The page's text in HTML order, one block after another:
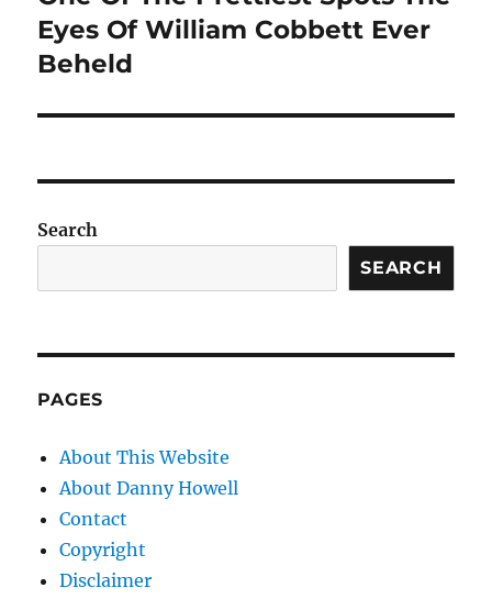
Eyes Of William Cobbett Ever
Beheld
Search
SEARCH
PAGES
About This Website
About Danny Howell
Contact
Copyright
Disclaimer